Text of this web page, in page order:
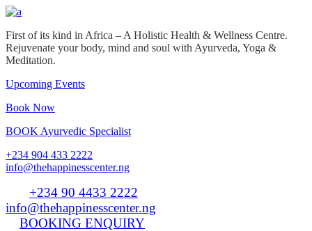
First of its kind in Africa – A Holistic Health & Wellness Centre.
Rejuvenate your body, mind and soul with Ayurveda, Yoga &
Meditation.
Upcoming Events
Book Now
BOOK Ayurvedic Specialist
+234 904 433 2222
info@thehappinesscenter.ng
+234 90 4433 2222
info@thehappinesscenter.ng
BOOKING ENQUIRY